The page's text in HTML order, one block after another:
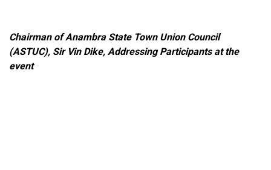
Chairman of Anambra State Town Union Council
(ASTUC), Sir Vin Dike, Addressing Participants at the
event